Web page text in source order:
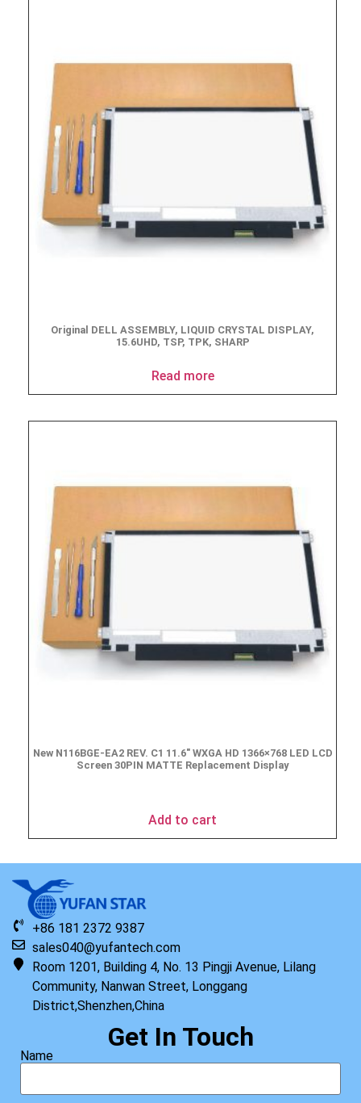
Original DELL ASSEMBLY, LIQUID CRYSTAL DISPLAY,
15.6UHD, TSP, TPK, SHARP
Read more
New N116BGE-EA2 REV. C1 11.6″ WXGA HD 1366×768 LED LCD
Screen 30PIN MATTE Replacement Display
Add to cart
+86 181 2372 9387
sales040@yufantech.com
Room 1201, Building 4, No. 13 Pingji Avenue, Lilang
Community, Nanwan Street, Longgang
District,Shenzhen,China
Get In Touch
Name